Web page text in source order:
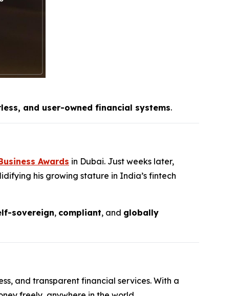
and user-owned financial systems.
Awards in Dubai. Just weeks later,
his growing stature in India’s fintech
sovereign, compliant, and globally
and transparent financial services. With a